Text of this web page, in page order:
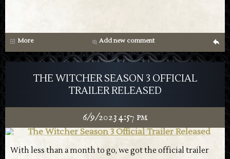
More Add new comment g
THE WITCHER SEASON 3 OFFICIAL
TRAILER RELEASED
6/9/2023 4:57 pm
With less than a month to go, we got the official trailer